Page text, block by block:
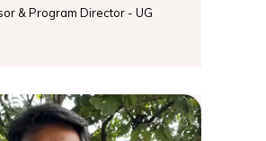
& Program Director - UG